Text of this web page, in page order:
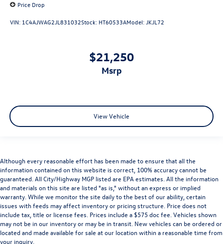
Price Drop
VIN: 1C4AJWAG2JL831032Stock: HT60533AModel:JKJL72
$21,250
msrp
View Vehicle
Although every reasonable effort has been made to ensure that all the
information contained on this website is correct, 100% accuracy cannot be
guaranteed. All City/Highway MGP listed are EPA estimates. All the information
and materials on this site are listed "as is," without an express or implied
warranty. While we monitor the site daily to the best of our ability, certain
issues with feeds may affect inventory or pricing structure. Price does not
include tax, title or license fees. Prices include a $575 doc fee. Vehicles shown
may not be in our inventory or may be in transit. New vehicles can be ordered or
located and made available for sale at our location within a reasonable time from
your inquiry.